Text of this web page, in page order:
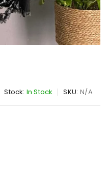
Stock: In Stock SKU: N/A